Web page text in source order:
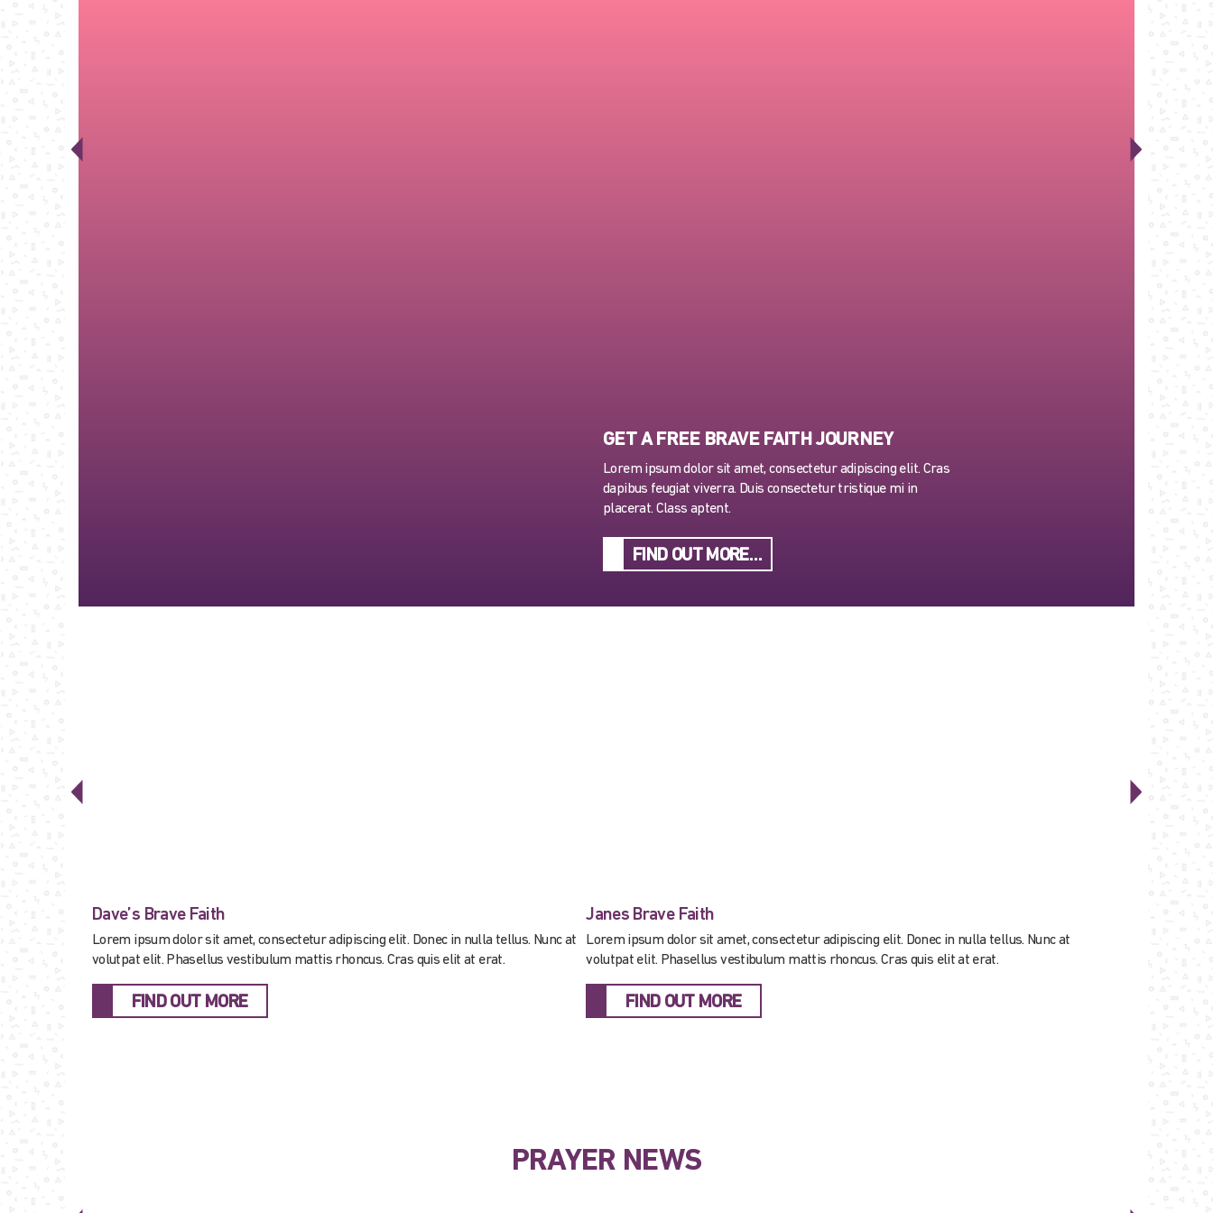
GET A FREE BRAVE FAITH JOURNEY
Lorem ipsum dolor sit amet, consectetur adipiscing elit. Cras
dapibus feugiat viverra. Duis consectetur tristique mi in
placerat. Class aptent.
FIND OUT MORE…
Dave’s Brave Faith
Lorem ipsum dolor sit amet, consectetur adipiscing elit. Donec in nulla tellus. Nunc at
volutpat elit. Phasellus vestibulum mattis rhoncus. Cras quis elit at erat.
FIND OUT MORE
Janes Brave Faith
Lorem ipsum dolor sit amet, consectetur adipiscing elit. Donec in nulla tellus. Nunc at
volutpat elit. Phasellus vestibulum mattis rhoncus. Cras quis elit at erat.
FIND OUT MORE
PRAYER NEWS